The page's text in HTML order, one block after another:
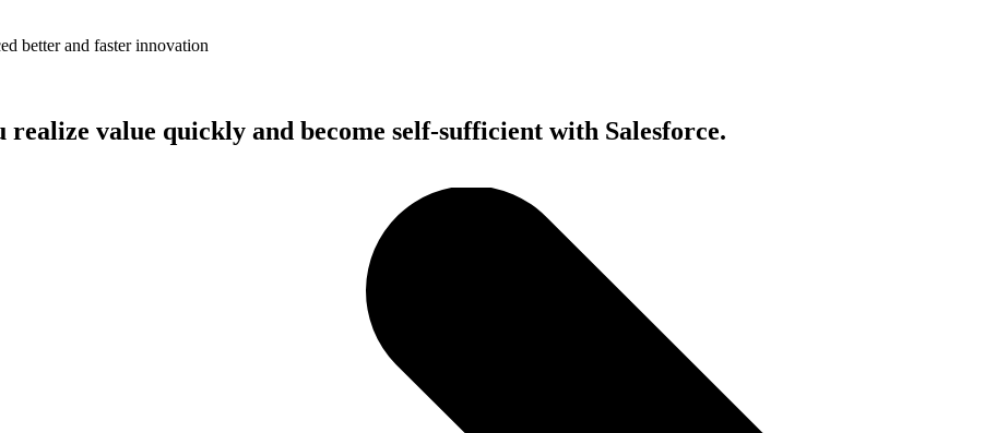
better and faster innovation
realize value quickly and become self-sufficient with Salesforce.